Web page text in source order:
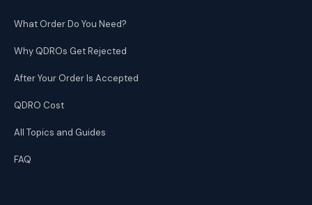
What Order Do You Need?
Why QDROs Get Rejected
After Your Order Is Accepted
QDRO Cost
All Topics and Guides
FAQ